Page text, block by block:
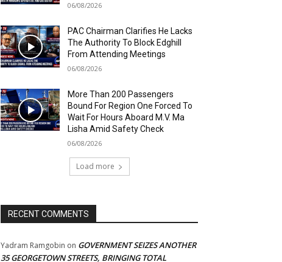
06/08/2026
PAC Chairman Clarifies He Lacks
The Authority To Block Edghill
From Attending Meetings
06/08/2026
More Than 200 Passengers
Bound For Region One Forced To
Wait For Hours Aboard M.V. Ma
Lisha Amid Safety Check
06/08/2026
Load more
RECENT COMMENTS
Yadram Ramgobin on GOVERNMENT SEIZES ANOTHER
35 GEORGETOWN STREETS, BRINGING TOTAL